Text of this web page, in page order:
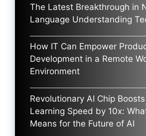
The Latest Breakthrough in
Language Understanding
How IT Can Empower
Development in a Remote
Environment
Revolutionary AI Chip
Learning Speed by 10x:
Means for the Future of AI